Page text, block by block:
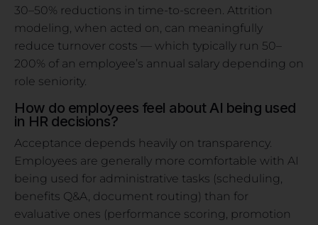
30–50% reductions in time-to-screen. Attrition
modeling, when acted on, can meaningfully
reduce turnover costs — which typically run 50–
200% of an employee’s annual salary depending on
role seniority.
How do employees feel about AI being used
in HR decisions?
Acceptance depends heavily on transparency.
Employees are generally more comfortable with AI
being used for administrative tasks (scheduling,
benefits Q&A, document routing) than for
evaluative ones (performance scoring, promotion